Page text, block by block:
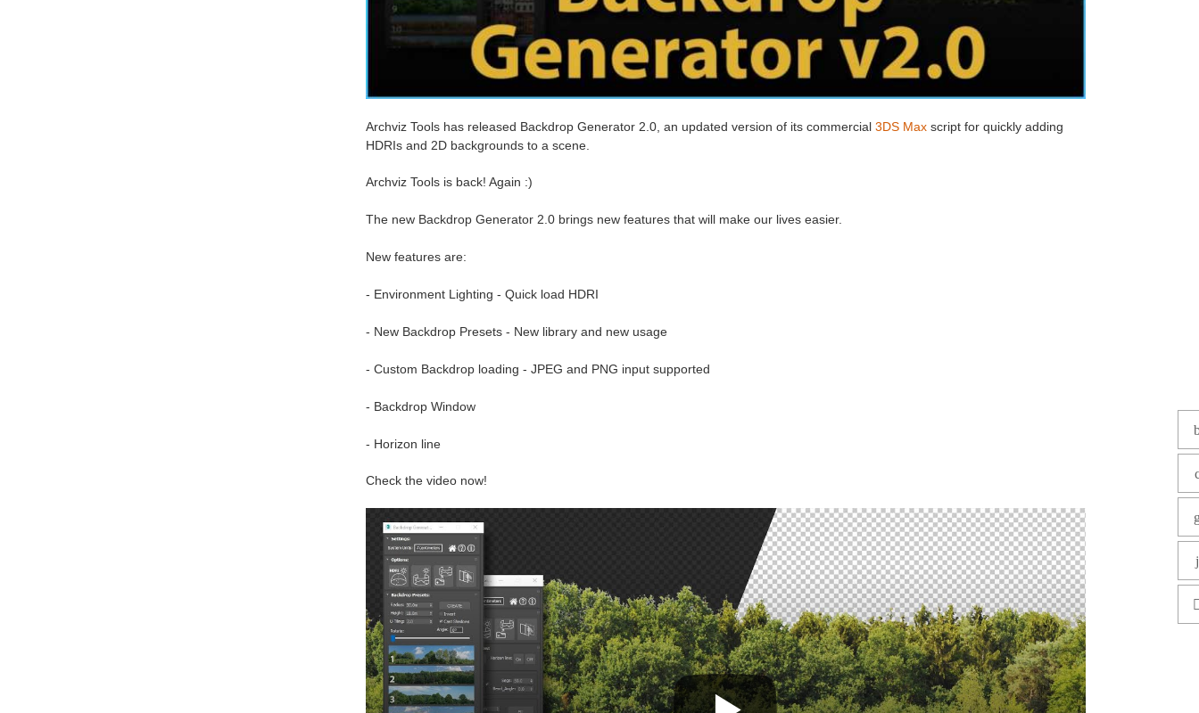
Archviz Tools has released Backdrop Generator 2.0, an updated version of its commercial 3DS Maxscript for quickly adding
HDRIs and 2D backgrounds to a scene.
Archviz Tools is back! Again :)
The new Backdrop Generator 2.0 brings new features that will make our lives easier.
New features are:
- Environment Lighting - Quick load HDRI
- New Backdrop Presets - New library and new usage
- Custom Backdrop loading - JPEG and PNG input supported
- Backdrop Window
- Horizon line
Check the video now!